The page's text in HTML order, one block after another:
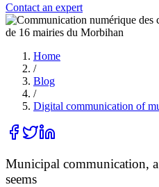
Contact an expert
Home
/
Blog
/
Digital communication of
Municipal communication,
seems